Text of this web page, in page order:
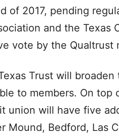
of 2017, pending
and the Texas
vote by the Qualtrust
Trust will broaden
to members. On top
union will have five
Mound, Bedford, Las